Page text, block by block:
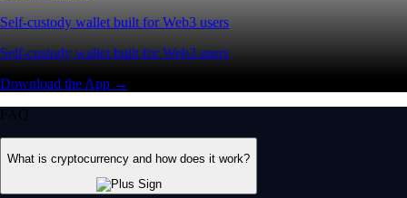
Self-custody wallet built for Web3 users
Self-custody wallet built for Web3 users
Download the App →
FAQ
What is cryptocurrency and how does it work?